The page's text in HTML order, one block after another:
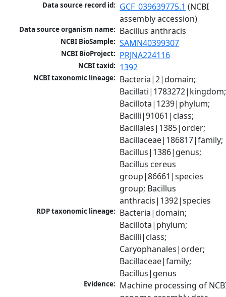
Data source record id: GCF_039639775.1 (NCBI
assembly accession)
Data source organism name: Bacillus anthracis
NCBI BioSample: SAMN40399307
NCBI BioProject: PRJNA224116
NCBI taxid: 1392
NCBI taxonomic lineage: Bacteria|2|domain;
Bacillati|1783272|kingdom;
Bacillota|1239|phylum;
Bacilli|91061|class;
Bacillales|1385|order;
Bacillaceae|186817|family;
Bacillus|1386|genus;
Bacillus cereus
group|86661|species
group; Bacillus
anthracis|1392|species
RDP taxonomic lineage: Bacteria|domain;
Bacillota|phylum;
Bacilli|class;
Caryophanales|order;
Bacillaceae|family;
Bacillus|genus
Evidence: Machine processing of